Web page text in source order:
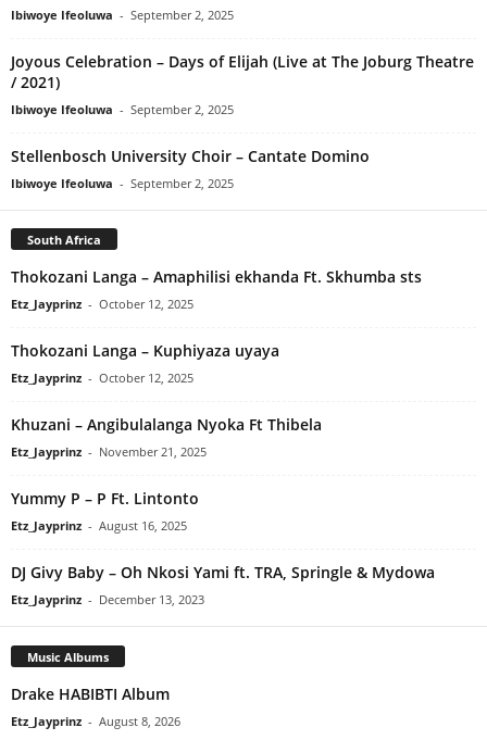
Ibiwoye Ifeoluwa - September 2, 2025
Joyous Celebration – Days of Elijah (Live at The Joburg Theatre
/ 2021)
Ibiwoye Ifeoluwa - September 2, 2025
Stellenbosch University Choir – Cantate Domino
Ibiwoye Ifeoluwa - September 2, 2025
South Africa
Thokozani Langa – Amaphilisi ekhanda Ft. Skhumba sts
Etz_Jayprinz - October 12, 2025
Thokozani Langa – Kuphiyaza uyaya
Etz_Jayprinz - October 12, 2025
Khuzani – Angibulalanga Nyoka Ft Thibela
Etz_Jayprinz - November 21, 2025
Yummy P – P Ft. Lintonto
Etz_Jayprinz - August 16, 2025
DJ Givy Baby – Oh Nkosi Yami ft. TRA, Springle & Mydowa
Etz_Jayprinz - December 13, 2023
Music Albums
Drake HABIBTI Album
Etz_Jayprinz - August 8, 2026